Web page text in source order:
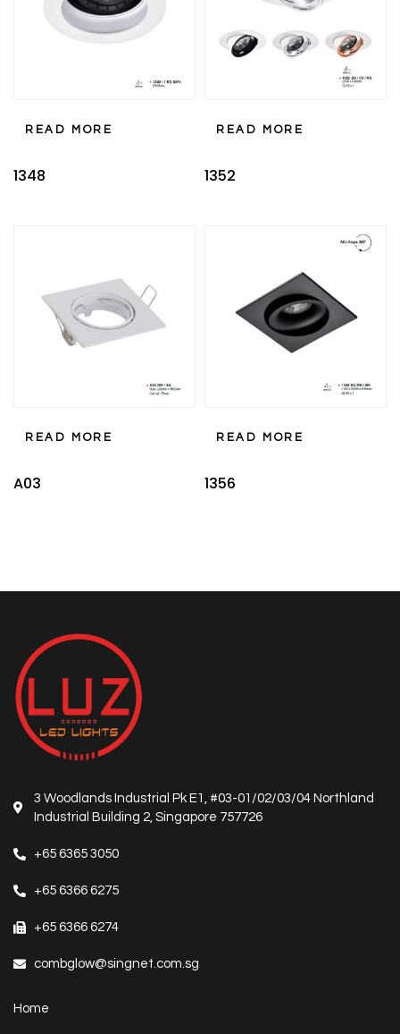
READ MORE
1348
READ MORE
1352
READ MORE
A03
READ MORE
1356
3 Woodlands Industrial Pk E1, #03-01/02/03/04 Northland
Industrial Building 2, Singapore 757726
+65 6365 3050
+65 6366 6275
+65 6366 6274
combglow@singnet.com.sg
Home